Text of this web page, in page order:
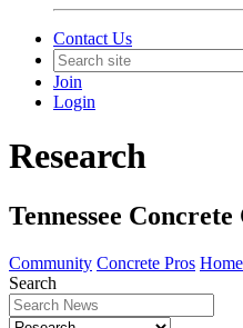
Contact Us
Join
Login
Research
Tennessee
Community Concrete Pros
Search